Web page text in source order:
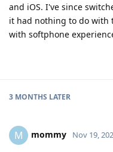
and iOS. I've since
it had nothing to do with
with softphone
3 MONTHS LATER
M mommy Nov 19,